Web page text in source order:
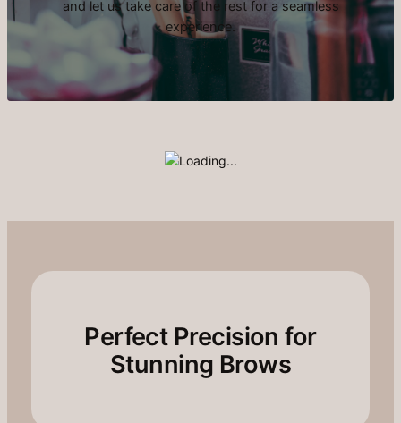
and let us take care of the rest for a seamless
experience.
Perfect Precision for
Stunning Brows